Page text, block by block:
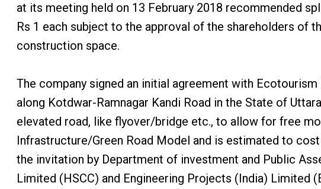
at its meeting held on 13 February 2018 recommended
Rs 1 each subject to the approval of the shareholders of
construction space.
The company signed an initial agreement with
along Kotdwar-Ramnagar Kandi Road in the State of
elevated road, like flyover/bridge etc., to allow for free
Infrastructure/Green Road Model and is estimated to
the invitation by Department of investment and Public
Limited (HSCC) and Engineering Projects (India) Limited